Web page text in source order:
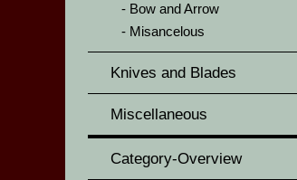
Bow and Arrow
Misancelous
Knives and Blades
Miscellaneous
Category-Overview